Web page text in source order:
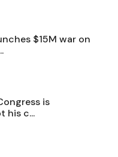
$15M war on
is
his c...